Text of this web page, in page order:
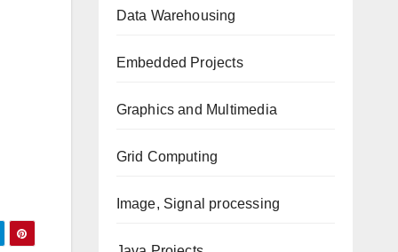
Data Warehousing
Embedded Projects
Graphics and Multimedia
Grid Computing
Image, Signal processing